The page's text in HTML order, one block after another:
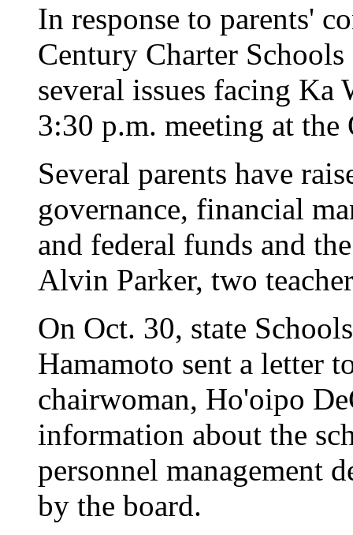
In response to parents'
Century Charter
several issues facing Ka
3:30 p.m. meeting at
Several parents have
governance, financial
and federal funds and
Alvin Parker, two
On Oct. 30, state
Hamamoto sent a letter
chairwoman, Ho'oipo
information about the
personnel management
by the board.